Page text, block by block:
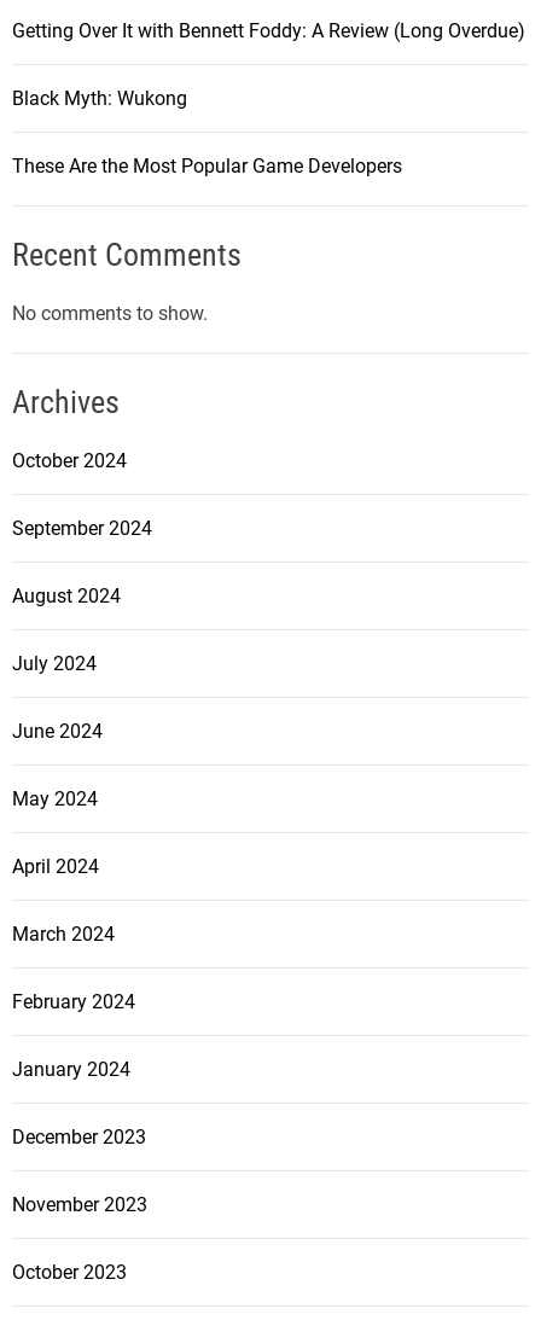
Getting Over It with Bennett Foddy: A Review (Long Overdue)
Black Myth: Wukong
These Are the Most Popular Game Developers
Recent Comments
No comments to show.
Archives
October 2024
September 2024
August 2024
July 2024
June 2024
May 2024
April 2024
March 2024
February 2024
January 2024
December 2023
November 2023
October 2023